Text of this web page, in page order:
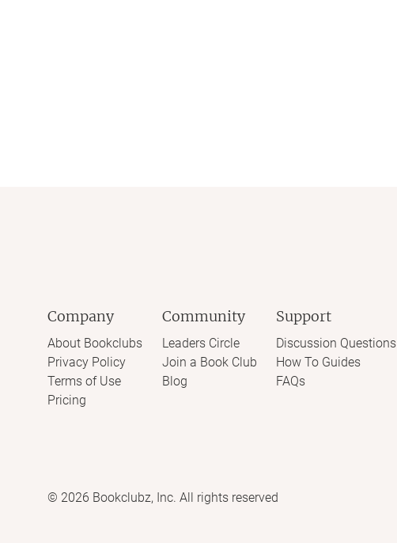
Company
About Bookclubs
Privacy Policy
Terms of Use
Pricing
Community
Leaders Circle
Join a Book Club
Blog
Support
Discussion Questions
How To Guides
FAQs
© 2026 Bookclubz, Inc. All rights reserved